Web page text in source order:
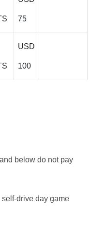
75
USD
100
below do not pay
drive day game